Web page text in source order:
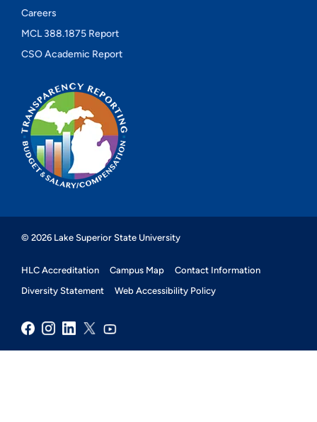
Careers
MCL 388.1875 Report
CSO Academic Report
© 2026 Lake Superior State University
HLC Accreditation Campus Map
Contact Information
Diversity Statement
Web Accessibility Policy